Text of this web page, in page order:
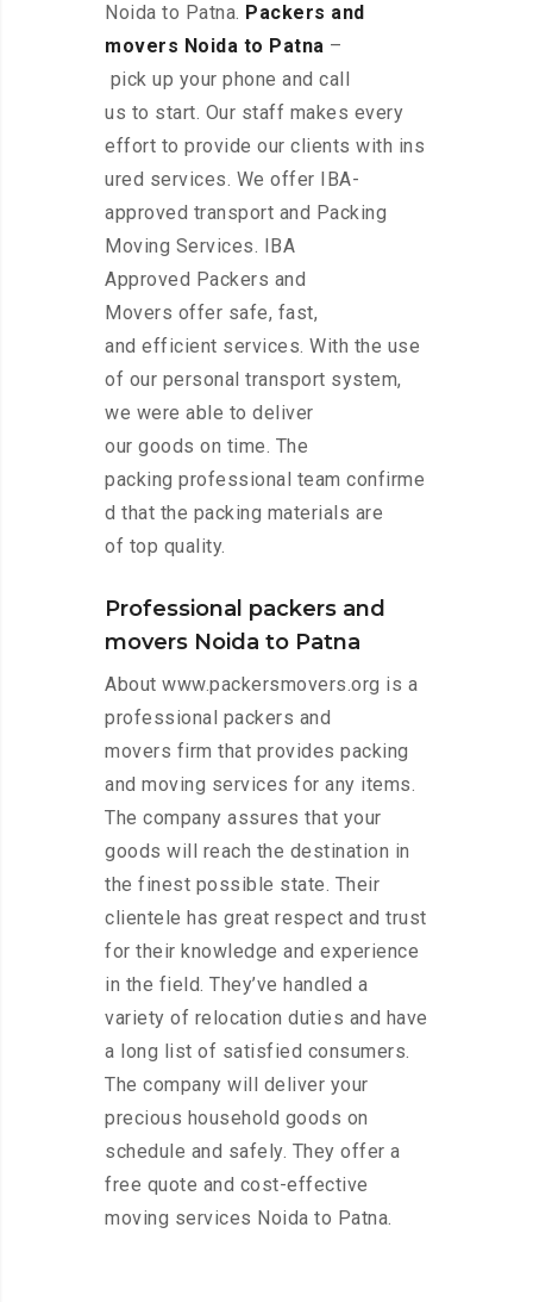
Noida to Patna. Packers and
movers Noida to Patna –
pick up your phone and call
us to start. Our staff makes every
effort to provide our clients with ins
ured services. We offer IBA-
approved transport and Packing
Moving Services. IBA
Approved Packers and
Movers offer safe, fast,
and efficient services. With the use
of our personal transport system,
we were able to deliver
our goods on time. The
packing professional team confirme
d that the packing materials are
of top quality.
Professional packers and
movers Noida to Patna
About www.packersmovers.org is a
professional packers and
movers firm that provides packing
and moving services for any items.
The company assures that your
goods will reach the destination in
the finest possible state. Their
clientele has great respect and trust
for their knowledge and experience
in the field. They’ve handled a
variety of relocation duties and have
a long list of satisfied consumers.
The company will deliver your
precious household goods on
schedule and safely. They offer a
free quote and cost-effective
moving services Noida to Patna.